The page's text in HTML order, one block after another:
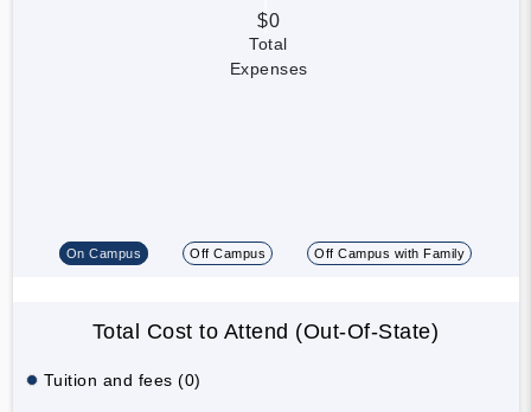
$0
Total
Expenses
On Campus Off Campus Off Campus with Family
Total Cost to Attend (Out-Of-State)
Tuition and fees (0)